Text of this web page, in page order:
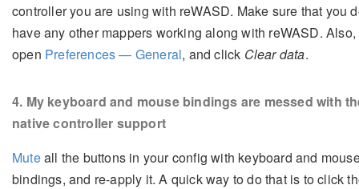
controller you are using with reWASD. Make sure that you
have any other mappers working along with reWASD. Also,
open Preferences — General, and click Clear data.
4. My keyboard and mouse bindings are messed with
native controller support
Muteall the buttons in your config with keyboard and
bindings, and re-apply it. A quick way to do that is to click